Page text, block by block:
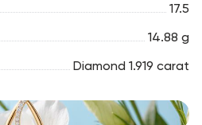
17.5
14.88 g
Diamond 1.919 carat